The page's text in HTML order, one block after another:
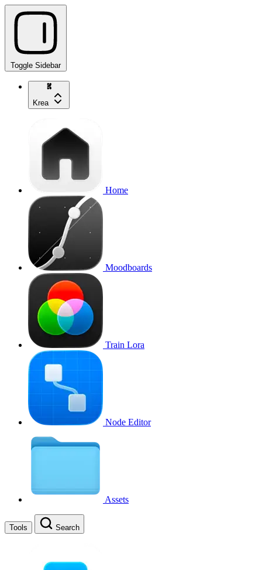
Toggle Sidebar
Krea
Home
Moodboards
Train Lora
Node Editor
Assets
Tools Search